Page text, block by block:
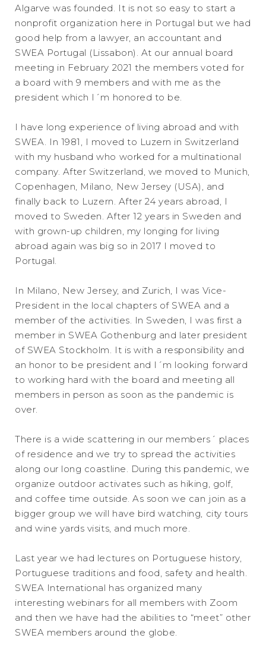
Algarve was founded. It is not so easy to start a
nonprofit organization here in Portugal but we had
good help from a lawyer, an accountant and
SWEA Portugal (Lissabon). At our annual board
meeting in February 2021 the members voted for
a board with 9 members and with me as the
president which I´m honored to be.
I have long experience of living abroad and with
SWEA. In 1981, I moved to Luzern in Switzerland
with my husband who worked for a multinational
company. After Switzerland, we moved to Munich,
Copenhagen, Milano, New Jersey (USA), and
finally back to Luzern. After 24 years abroad, I
moved to Sweden. After 12 years in Sweden and
with grown-up children, my longing for living
abroad again was big so in 2017 I moved to
Portugal.
In Milano, New Jersey, and Zurich, I was Vice-
President in the local chapters of SWEA and a
member of the activities. In Sweden, I was first a
member in SWEA Gothenburg and later president
of SWEA Stockholm. It is with a responsibility and
an honor to be president and I´m looking forward
to working hard with the board and meeting all
members in person as soon as the pandemic is
over.
There is a wide scattering in our members´ places
of residence and we try to spread the activities
along our long coastline. During this pandemic, we
organize outdoor activates such as hiking, golf,
and coffee time outside. As soon we can join as a
bigger group we will have bird watching, city tours
and wine yards visits, and much more.
Last year we had lectures on Portuguese history,
Portuguese traditions and food, safety and health.
SWEA International has organized many
interesting webinars for all members with Zoom
and then we have had the abilities to “meet” other
SWEA members around the globe.